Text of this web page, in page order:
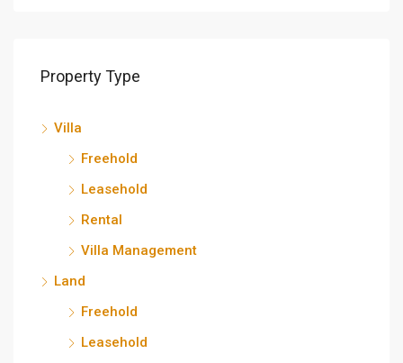
Property Type
Villa
Freehold
Leasehold
Rental
Villa Management
Land
Freehold
Leasehold